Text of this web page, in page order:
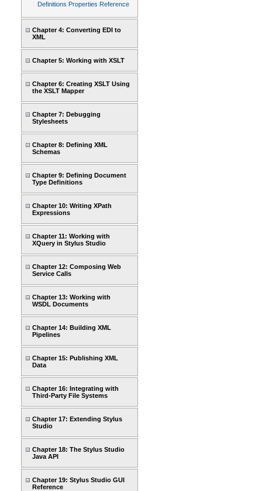
Definitions Properties Reference
Chapter 4: Converting EDI to
XML
Chapter 5: Working with XSLT
Chapter 6: Creating XSLT Using
the XSLT Mapper
Chapter 7: Debugging
Stylesheets
Chapter 8: Defining XML
Schemas
Chapter 9: Defining Document
Type Definitions
Chapter 10: Writing XPath
Expressions
Chapter 11: Working with
XQuery in Stylus Studio
Chapter 12: Composing Web
Service Calls
Chapter 13: Working with
WSDL Documents
Chapter 14: Building XML
Pipelines
Chapter 15: Publishing XML
Data
Chapter 16: Integrating with
Third-Party File Systems
Chapter 17: Extending Stylus
Studio
Chapter 18: The Stylus Studio
Java API
Chapter 19: Stylus Studio GUI
Reference